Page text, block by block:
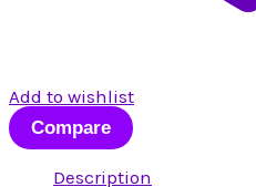
Add to wishlist
Compare
Description